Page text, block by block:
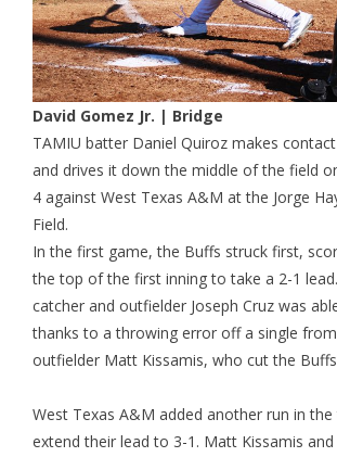
David Gomez Jr. | Bridge
TAMIU batter Daniel Quiroz makes
and drives it down the middle of the field
4 against West Texas A&M at the Jorge
Field.
In the first game, the Buffs struck first,
the top of the first inning to take a 2-1
catcher and outfielder Joseph Cruz was
thanks to a throwing error off a single
outfielder Matt Kissamis, who cut the
West Texas A&M added another run in
extend their lead to 3-1. Matt Kissamis and